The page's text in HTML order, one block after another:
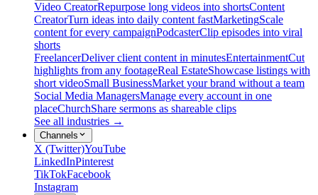
Video CreatorRepurpose long videos into shortsContent
CreatorTurn ideas into daily content fastMarketingScale
content for every campaignPodcasterClip episodes into viral
shorts
FreelancerDeliver client content in minutesEntertainmentCut
highlights from any footageReal EstateShowcase listings with
short videoSmall BusinessMarket your brand without a team
Social Media ManagersManage every account in one
placeChurchShare sermons as shareable clips
See all industries →
Channels
X (Twitter)YouTube
LinkedInPinterest
TikTokFacebook
Instagram